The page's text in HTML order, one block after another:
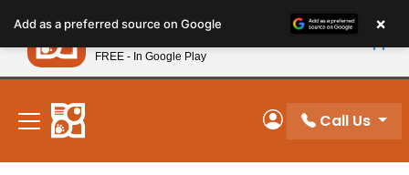
note:
This
website
includes
accessibility
system.
New! Subscribe and Save 10%
My Account
Call Us
Add as a preferred source on Google ×
Petland
FREE - In Google Play